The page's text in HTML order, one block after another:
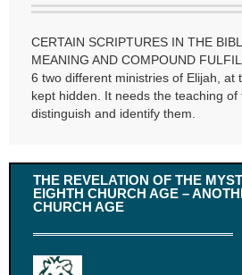
CERTAIN SCRIPTURES IN THE
MEANING AND COMPOUND
6 two different ministries of Elijah, at
kept hidden. It needs the teaching of
distinguish and identify them.
THE REVELATION OF THE
EIGHTH CHURCH AGE –
CHURCH AGE